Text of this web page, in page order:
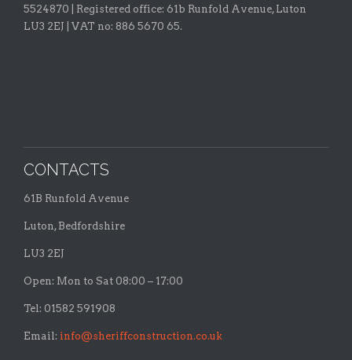
5524870 |
Registered office: 61b Runfold Avenue, Luton
LU3 2EJ | VAT no: 886 5670 65.
CONTACTS
61B Runfold Avenue
Luton, Bedfordshire
LU3 2EJ
Open: Mon to Sat 08:00 – 17:00
Tel: 01582 591908
Email: info@sheriffconstruction.co.uk